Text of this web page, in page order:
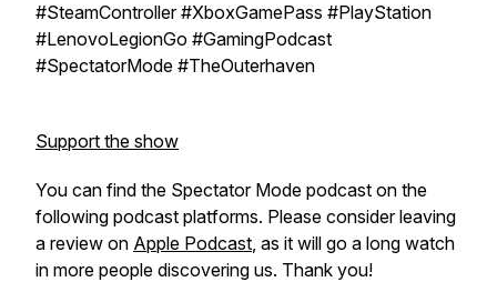
#SteamController #XboxGamePass #PlayStation
#LenovoLegionGo #GamingPodcast
#SpectatorMode #TheOuterhaven
Support the show
You can find the Spectator Mode podcast on the
following podcast platforms. Please consider leaving
a review on Apple Podcast, as it will go a long watch
in more people discovering us. Thank you!